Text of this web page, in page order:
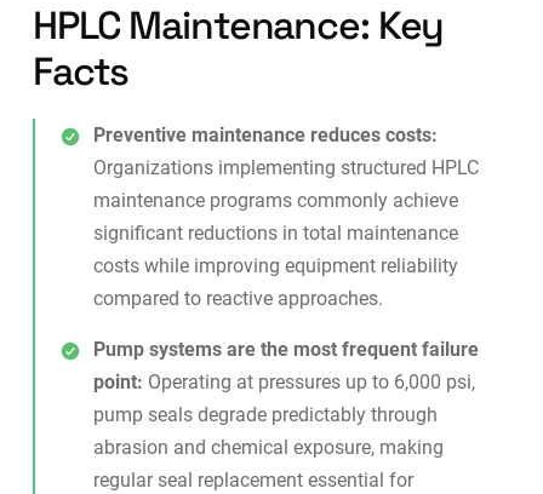
HPLC Maintenance: Key
Facts
Preventive maintenance reduces costs:
Organizations implementing structured HPLC
maintenance programs commonly achieve
significant reductions in total maintenance
costs while improving equipment reliability
compared to reactive approaches.
Pump systems are the most frequent failure
point: Operating at pressures up to 6,000 psi,
pump seals degrade predictably through
abrasion and chemical exposure, making
regular seal replacement essential for